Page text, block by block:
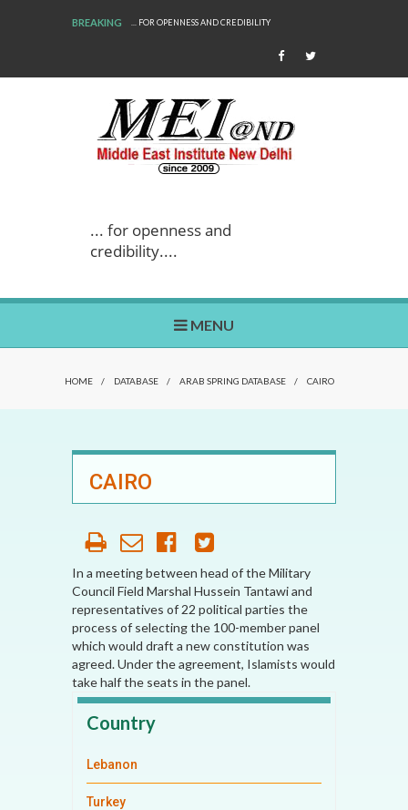
BREAKING ... FOR OPENNESS AND CREDIBILITY
... for openness and
credibility....
MENU
HOME / DATABASE / ARAB SPRING DATABASE / CAIRO
CAIRO
In a meeting between head of the Military
Council Field Marshal Hussein Tantawi and
representatives of 22 political parties the
process of selecting the 100-member panel
which would draft a new constitution was
agreed. Under the agreement, Islamists would
take half the seats in the panel.
Country
Lebanon
Turkey